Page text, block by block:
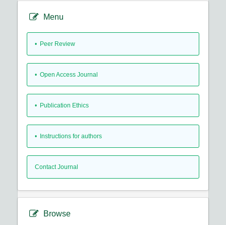
Menu
• Peer Review
• Open Access Journal
• Publication Ethics
• Instructions for authors
Contact Journal
Browse